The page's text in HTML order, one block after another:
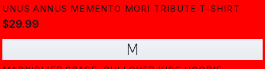
UNUS ANNUS MEMENTO MORI TRIBUTE T-SHIRT
$29.99
M